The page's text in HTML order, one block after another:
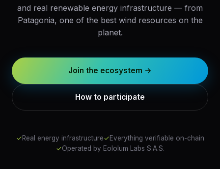
and real renewable energy infrastructure — from
Patagonia, one of the best wind resources on the
planet.
Join the ecosystem →
How to participate
✓Real energy infrastructure✓Everything verifiable on-chain
✓Operated by Eololum Labs S.A.S.